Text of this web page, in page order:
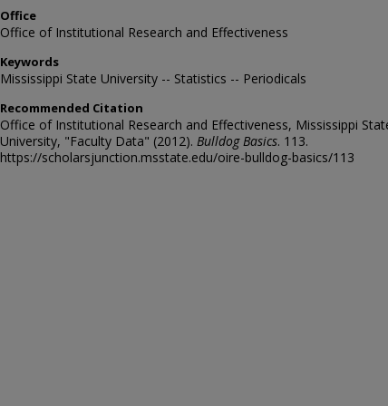
Office
Office of Institutional Research and Effectiveness
Keywords
Mississippi State University -- Statistics -- Periodicals
Recommended Citation
Office of Institutional Research and Effectiveness, Mississippi
University, "Faculty Data" (2012). Bulldog Basics. 113.
https://scholarsjunction.msstate.edu/oire-bulldog-basics/113